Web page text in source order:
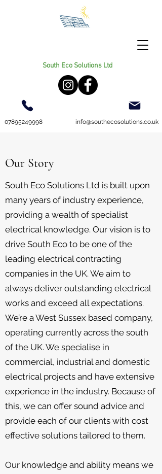
South Eco Solutions Ltd
07895249998 info@southecosolutions.co.uk
Our Story
South Eco Solutions Ltd is built upon
many years of industry experience,
providing a wealth of specialist
electrical knowledge. Our vision is to
drive South Eco to be one of the
leading electrical contracting
companies in the UK. We aim to
always deliver outstanding electrical
works and exceed all expectations.
We’re a West Sussex based company,
operating currently across the south
of the UK. We specialise in
commercial, industrial and domestic
electrical projects and have extensive
experience in the industry. Because of
this, we can offer sound advice and
provide each of our clients with cost
effective solutions tailored to them.
Our knowledge and ability means we